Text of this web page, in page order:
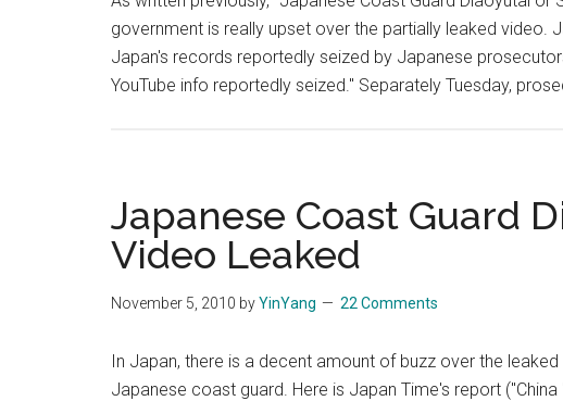
government is really upset over the partially leaked video.
Japan's records reportedly seized by Japanese
YouTube info reportedly seized." Separately Tuesday,
Japanese Coast Guard
Video Leaked
November 5, 2010 byYinYang 22 Comments
In Japan, there is a decent amount of buzz over the
Japanese coast guard. Here is Japan Time's report